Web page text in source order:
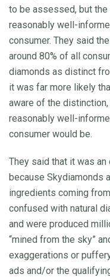
to be assessed, but the
reasonably well-
consumer. They said
around 80% of all
diamonds as distinct
it was far more likely
aware of the
reasonably well-
consumer would be.
They said that it was
because Skydiamonds
ingredients coming
confused with natural
and were produced
“mined from the sky”
exaggerations or
ads and/or the